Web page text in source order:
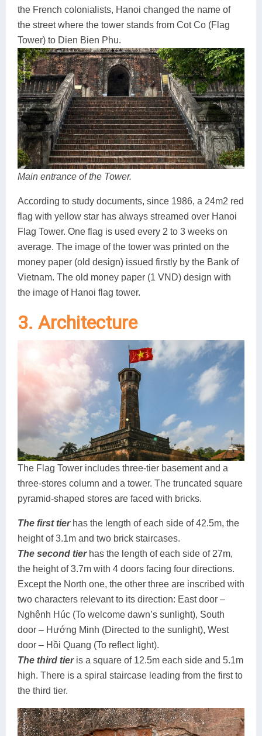
the French colonialists, Hanoi changed the name of
the street where the tower stands from Cot Co (Flag
Tower) to Dien Bien Phu.
Main entrance of the Tower.
According to study documents, since 1986, a 24m2 red
flag with yellow star has always streamed over Hanoi
Flag Tower. One flag is used every 2 to 3 weeks on
average. The image of the tower was printed on the
money paper (old design) issued firstly by the Bank of
Vietnam. The old money paper (1 VND) design with
the image of Hanoi flag tower.
3. Architecture
The Flag Tower includes three-tier basement and a
three-stores column and a tower. The truncated square
pyramid-shaped stores are faced with bricks.
The first tierhas the length of each side of 42.5m, the
height of 3.1m and two brick staircases.
The second tierhas the length of each side of 27m,
the height of 3.7m with 4 doors facing four directions.
Except the North one, the other three are inscribed with
two characters relevant to its direction: East door –
Nghênh Húc (To welcome dawn’s sunlight), South
door – Hướng Minh (Directed to the sunlight), West
door – Hồi Quang (To reflect light).
The third tieris a square of 12.5m each side and 5.1m
high. There is a spiral staircase leading from the first to
the third tier.